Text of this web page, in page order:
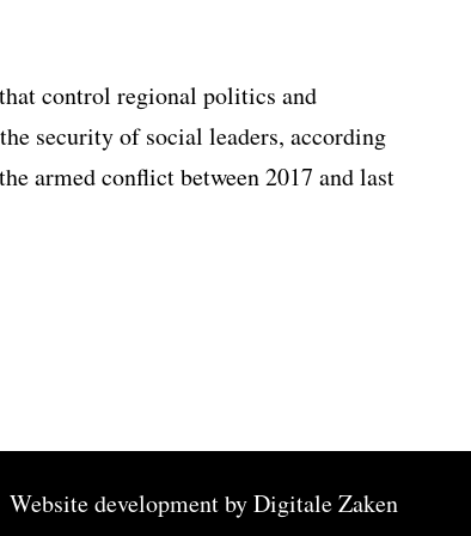
control regional politics and
security of social leaders, according
armed conflict between 2017 and last
Website development byDigitale Zaken